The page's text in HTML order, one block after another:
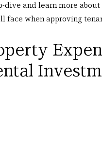
dive and learn more
face when approving